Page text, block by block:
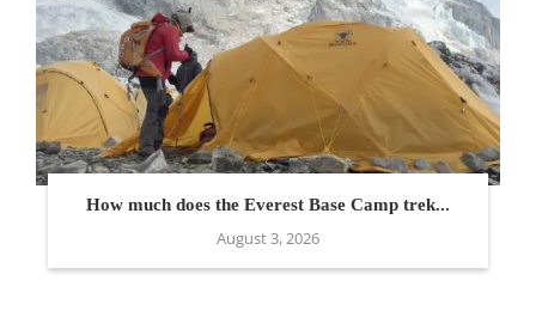
How much does the Everest Base Camp trek...
August 3, 2026